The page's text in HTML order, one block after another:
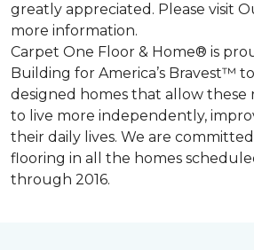
greatly appreciated. Please visit
more information.
Carpet One Floor & Home® is
Building for America’s Bravest™
designed homes that allow
to live more independently,
their daily lives. We are
flooring in all the homes
through 2016.